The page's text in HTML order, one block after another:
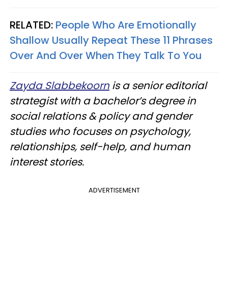
RELATED: People Who Are Emotionally
Shallow Usually Repeat These 11 Phrases
Over And Over When They Talk To You
Zayda Slabbekoornis a senior editorial
strategist with a bachelor’s degree in
social relations & policy and gender
studies who focuses on psychology,
relationships, self-help, and human
interest stories.
ADVERTISEMENT